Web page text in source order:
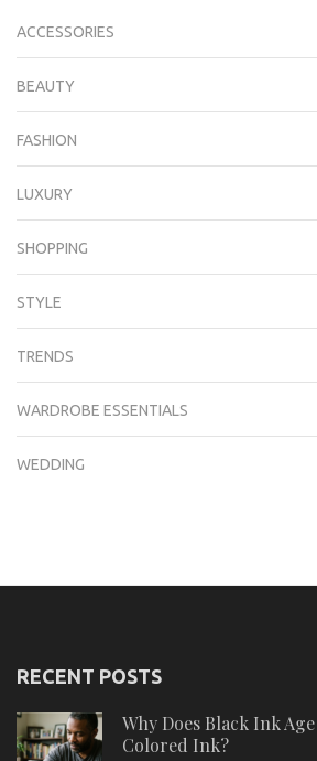
ACCESSORIES
BEAUTY
FASHION
LUXURY
SHOPPING
STYLE
TRENDS
WARDROBE ESSENTIALS
WEDDING
RECENT POSTS
Why Does Black Ink
Colored Ink?